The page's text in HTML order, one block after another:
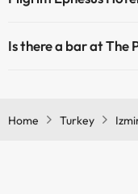
areas.
Is there a bar at The
Home Turkey